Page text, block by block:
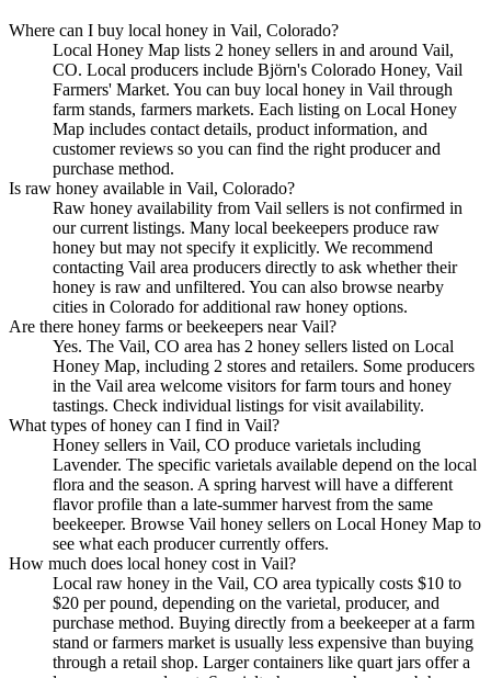
Where can I buy local honey in Vail, Colorado?
Local Honey Map lists 2 honey sellers in and around Vail,
CO. Local producers include Björn's Colorado Honey, Vail
Farmers' Market. You can buy local honey in Vail through
farm stands, farmers markets. Each listing on Local Honey
Map includes contact details, product information, and
customer reviews so you can find the right producer and
purchase method.
Is raw honey available in Vail, Colorado?
Raw honey availability from Vail sellers is not confirmed in
our current listings. Many local beekeepers produce raw
honey but may not specify it explicitly. We recommend
contacting Vail area producers directly to ask whether their
honey is raw and unfiltered. You can also browse nearby
cities in Colorado for additional raw honey options.
Are there honey farms or beekeepers near Vail?
Yes. The Vail, CO area has 2 honey sellers listed on Local
Honey Map, including 2 stores and retailers. Some producers
in the Vail area welcome visitors for farm tours and honey
tastings. Check individual listings for visit availability.
What types of honey can I find in Vail?
Honey sellers in Vail, CO produce varietals including
Lavender. The specific varietals available depend on the local
flora and the season. A spring harvest will have a different
flavor profile than a late-summer harvest from the same
beekeeper. Browse Vail honey sellers on Local Honey Map to
see what each producer currently offers.
How much does local honey cost in Vail?
Local raw honey in the Vail, CO area typically costs $10 to
$20 per pound, depending on the varietal, producer, and
purchase method. Buying directly from a beekeeper at a farm
stand or farmers market is usually less expensive than buying
through a retail shop. Larger containers like quart jars offer a